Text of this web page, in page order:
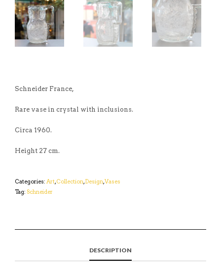
Schneider France,
Rare vase in crystal with inclusions.
Circa 1960.
Height 27 cm.
Categories: Art,Collection,Design,Vases
Tag: Schneider
DESCRIPTION